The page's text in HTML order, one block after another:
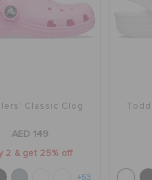
Classic Clog
AED 149
2 & get 25% off
+53